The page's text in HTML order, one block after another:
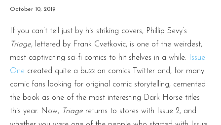
October 10, 2019
If you can’t tell just by his striking covers, Phillip Sevy’s
Triage, lettered by Frank Cvetkovic, is one of the weirdest,
most captivating sci-fi comics to hit shelves in a while.
Issue
One created quite a buzz on comics Twitter and, for many
comic fans looking for original comic storytelling, cemented
the book as one of the most interesting Dark Horse titles
this year. Now,
Triage returns to stores with Issue 2, and